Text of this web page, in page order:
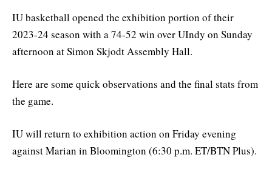
IU basketball opened the exhibition portion of their
2023-24 season with a 74-52 win over UIndy on Sunday
afternoon at Simon Skjodt Assembly Hall.
Here are some quick observations and the final stats from
the game.
IU will return to exhibition action on Friday evening
against Marian in Bloomington (6:30 p.m. ET/BTN Plus).